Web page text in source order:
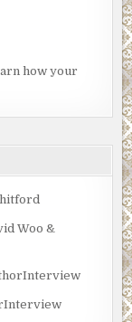
how your
Woo &